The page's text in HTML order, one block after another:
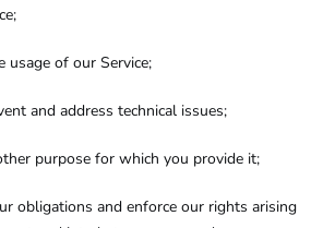
usage of our Service;
and address technical issues;
purpose for which you provide it;
obligations and enforce our rights arising